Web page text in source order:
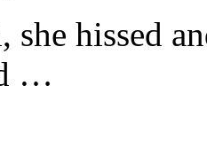
she hissed
…